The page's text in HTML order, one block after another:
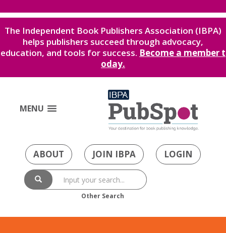
The Independent Book Publishers Association (IBPA)
helps publishers succeed through advocacy,
education, and tools for success. Become a member t
oday.
MENU
ABOUT JOIN IBPA LOGIN
Other Search